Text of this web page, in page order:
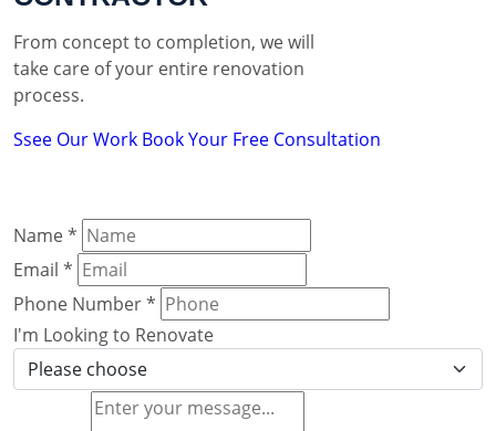
From concept to completion, we will
take care of your entire renovation
process.
Ssee Our Work Book Your Free Consultation
Name*
Email *
Phone Number*
I'm Looking to Renovate